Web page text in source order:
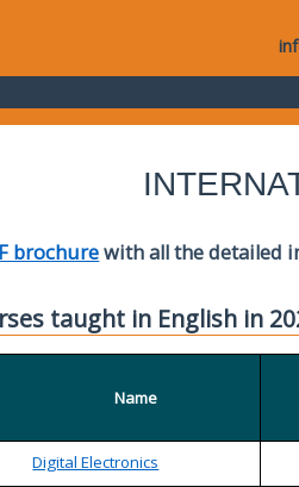
brochurewith all the detailed
taught in English in
Name
Digital Electronics